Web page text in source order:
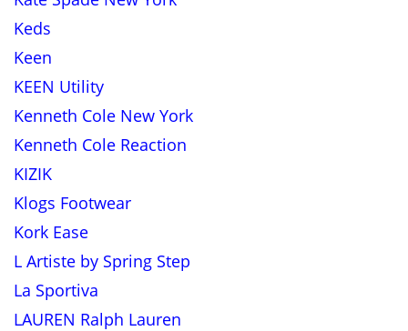
Keds
Keen
KEEN Utility
Kenneth Cole New York
Kenneth Cole Reaction
KIZIK
Klogs Footwear
Kork Ease
L Artiste by Spring Step
La Sportiva
LAUREN Ralph Lauren